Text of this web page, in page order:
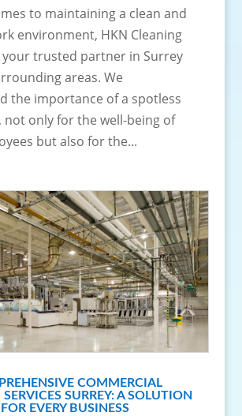
to maintaining a clean and
environment, HKN Cleaning
your trusted partner in Surrey
areas. We
the importance of a spotless
not only for the well-being of
but also for the...
COMMERCIAL
SURREY: A SOLUTION
FOR EVERY BUSINESS